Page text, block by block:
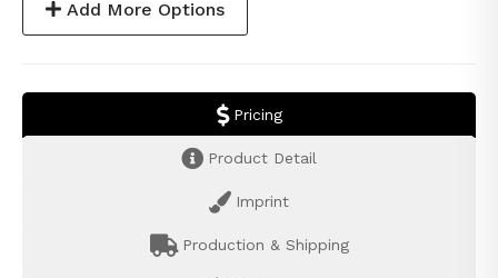
Add More Options
Pricing
Product Detail
Imprint
Production & Shipping